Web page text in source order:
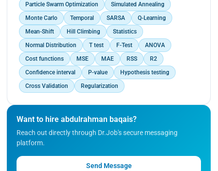
Particle Swarm Optimization
Simulated Annealing
Monte Carlo
Temporal SARSA
Q-Learning
Mean-Shift
Hill Climbing
Statistics
Normal Distribution
T test F-Test
ANOVA
Cost functions
MSE MAE RSS
R2
Confidence interval
P-value
Hypothesis testing
Cross Validation
Regularization
Want to hire abdulrahman baqais?
Reach out directly through Dr.Job's secure messaging
platform.
Send Message